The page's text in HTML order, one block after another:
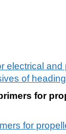
electrical and
of
for
for